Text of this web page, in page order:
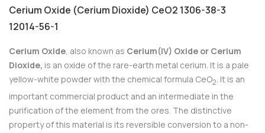
Cerium Oxide (Cerium Dioxide) CeO2 1306-38-3
12014-56-1
Cerium Oxide, also known as Cerium(IV) Oxide or Cerium
Dioxide, is an oxide of the rare-earth metal cerium. It is a pale
yellow-white powder with the chemical formula CeO2. It is an
important commercial product and an intermediate in the
purification of the element from the ores. The distinctive
property of this material is its reversible conversion to a non-